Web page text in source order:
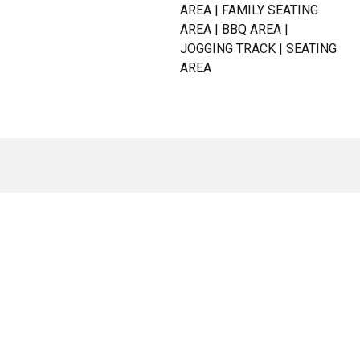
AREA | FAMILY SEATING
AREA | BBQ AREA |
JOGGING TRACK | SEATING
AREA